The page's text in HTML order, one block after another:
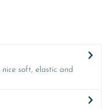
soft, elastic and